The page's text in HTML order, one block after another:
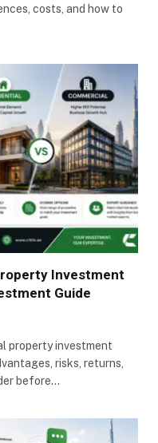
costs, and how to
Investment
Guide
property investment
risks, returns,
before…